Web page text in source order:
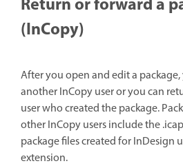
Return or forward a
(InCopy)
After you open and edit a
another InCopy user or you can
user who created the package.
other InCopy users include the
package files created for InDesign
extension.